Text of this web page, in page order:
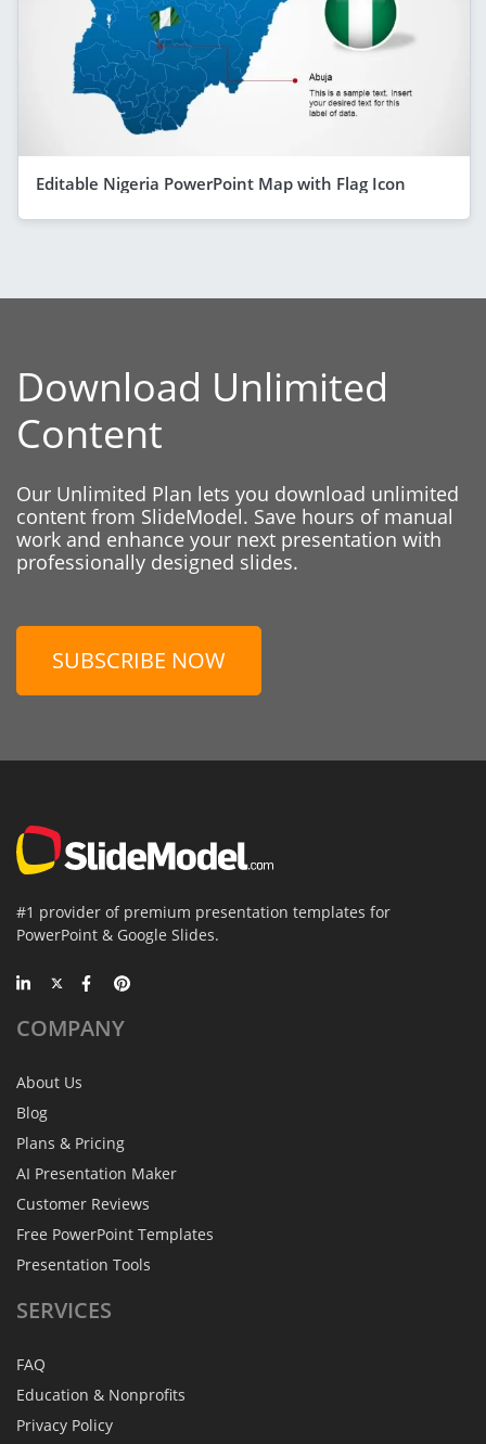
Editable Nigeria PowerPoint Map with Flag Icon
Download Unlimited
Content
Our Unlimited Plan lets you download unlimited
content from SlideModel. Save hours of manual
work and enhance your next presentation with
professionally designed slides.
SUBSCRIBE NOW
#1 provider of premium presentation templates for
PowerPoint & Google Slides.
COMPANY
About Us
Blog
Plans & Pricing
AI Presentation Maker
Customer Reviews
Free PowerPoint Templates
Presentation Tools
SERVICES
FAQ
Education & Nonprofits
Privacy Policy